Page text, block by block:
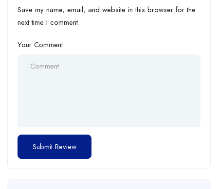
Save my name, email, and website in this browser for the
next time I comment.
Your Comment